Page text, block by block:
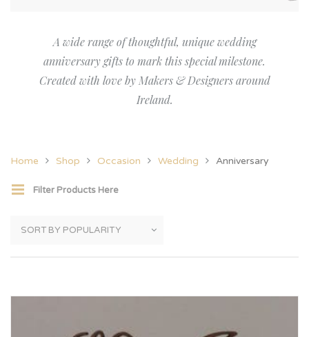
A wide range of thoughtful, unique wedding
anniversary gifts to mark this special milestone.
Created with love by Makers & Designers around
Ireland.
Home Shop Occasion Wedding Anniversary
Filter Products Here